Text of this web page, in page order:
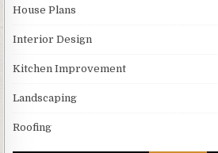
House Plans
Interior Design
Kitchen Improvement
Landscaping
Roofing